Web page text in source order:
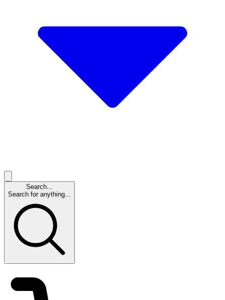
Search...
Search for anything...